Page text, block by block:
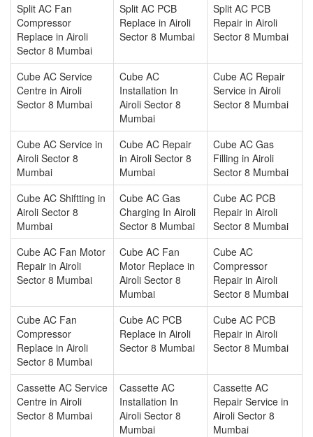
Split AC Fan
Compressor
Replace in Airoli
Sector 8 Mumbai
Split AC PCB
Replace in Airoli
Sector 8 Mumbai
Split AC PCB
Repair in Airoli
Sector 8 Mumbai
Cube AC Service
Centre in Airoli
Sector 8 Mumbai
Cube AC
Installation In
Airoli Sector 8
Mumbai
Cube AC Repair
Service in Airoli
Sector 8 Mumbai
Cube AC Service in
Airoli Sector 8
Mumbai
Cube AC Repair
in Airoli Sector 8
Mumbai
Cube AC Gas
Filling in Airoli
Sector 8 Mumbai
Cube AC Shiftting in
Airoli Sector 8
Mumbai
Cube AC Gas
Charging In Airoli
Sector 8 Mumbai
Cube AC PCB
Repair in Airoli
Sector 8 Mumbai
Cube AC Fan Motor
Repair in Airoli
Sector 8 Mumbai
Cube AC Fan
Motor Replace in
Airoli Sector 8
Mumbai
Cube AC
Compressor
Repair in Airoli
Sector 8 Mumbai
Cube AC Fan
Compressor
Replace in Airoli
Sector 8 Mumbai
Cube AC PCB
Replace in Airoli
Sector 8 Mumbai
Cube AC PCB
Repair in Airoli
Sector 8 Mumbai
Cassette AC Service
Centre in Airoli
Sector 8 Mumbai
Cassette AC
Installation In
Airoli Sector 8
Mumbai
Cassette AC
Repair Service in
Airoli Sector 8
Mumbai